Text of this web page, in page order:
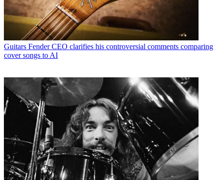
Guitars Fender CEO clarifies his controversial comments comparing
cover songs to AI